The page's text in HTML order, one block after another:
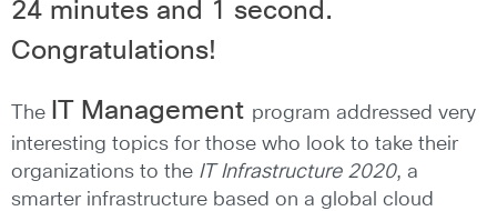
24 minutes and 1 second.
Congratulations!
The IT Management program addressed very
interesting topics for those who look to take their
organizations to the IT Infrastructure 2020, a
smarter infrastructure based on a global cloud